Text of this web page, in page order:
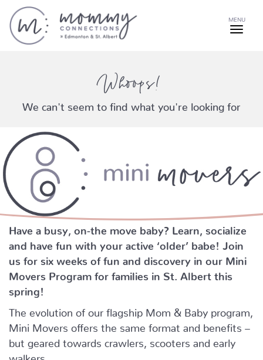
MENU
Whoops!
We can't seem to find what you're looking for
Have a busy, on-the move baby? Learn, socialize
and have fun with your active ‘older’ babe!
Join
us for six weeks of fun and discovery in our Mini
Movers Program for families in St. Albert this
spring!
The evolution of our flagship Mom & Baby program,
Mini Movers offers the same format and benefits –
but geared towards crawlers, scooters and early
walkers.